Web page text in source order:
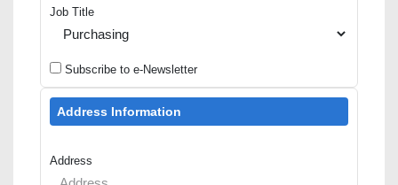
Job Title
Subscribe to e-Newsletter
Address Information
Address